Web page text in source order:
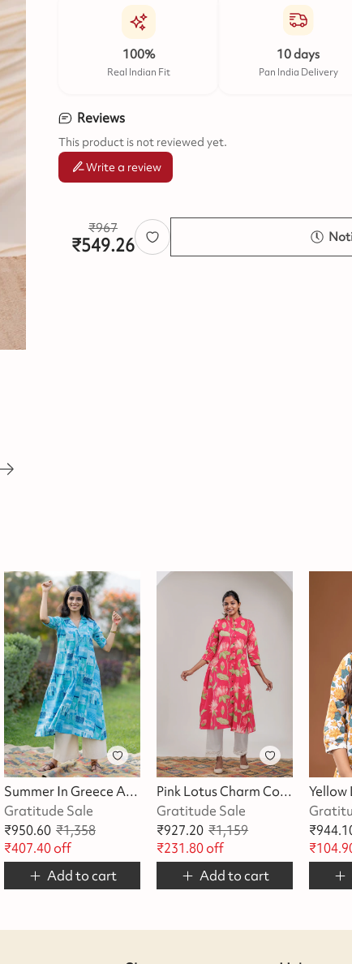
100%
Real Indian Fit
10 days
Pan India Delivery
Reviews
This product is not reviewed yet.
Write a review
₹549.26
₹967
Summer In Greece A-Line Kurta/Dress
Gratitude Sale
₹950.60 ₹1,358
₹407.40off
Add to cart
Pink Lotus Charm Cotton Kurta
Gratitude Sale
₹927.20 ₹1,159
₹231.80off
Add to cart
₹
₹